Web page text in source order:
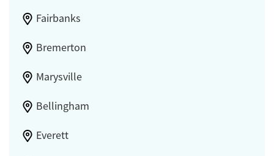
Fairbanks
Bremerton
Marysville
Bellingham
Everett